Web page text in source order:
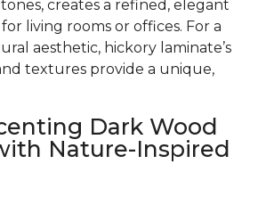
creates a refined, elegant
living rooms or offices. For a
aesthetic, hickory laminate’s
textures provide a unique,
Dark Wood
Nature-Inspired